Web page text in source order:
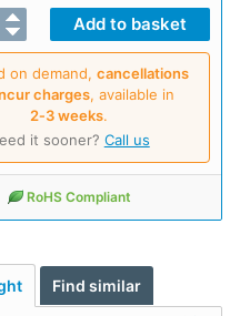
on demand,cancellations
charges, available in
2‑3 weeks.
it sooner? Call us
RoHS Compliant
Find similar